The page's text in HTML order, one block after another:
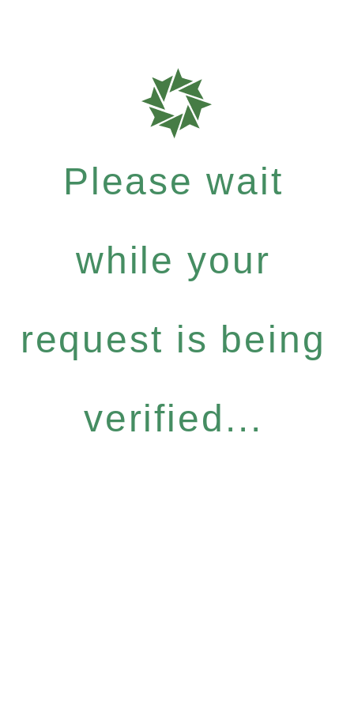
Please wait
while your
request is being
verified...